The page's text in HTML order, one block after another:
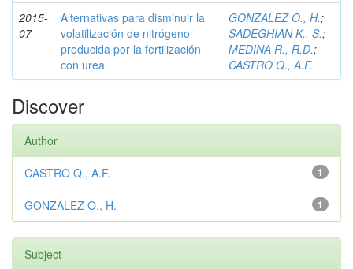
2015-
07
Alternativas para disminuir la
volatilización de nitrógeno
producida por la fertilización
con urea
GONZALEZ O., H.;
SADEGHIAN K., S.;
MEDINA R., R.D.;
CASTRO Q., A.F.
Discover
Author
1
CASTRO Q., A.F.
1
GONZALEZ O., H.
Subject